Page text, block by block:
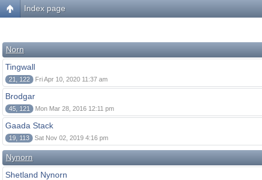
Index page
Norn
Tingwall
21, 122 Fri Apr 10, 2020 11:37 am
Brodgar
45, 121 Mon Mar 28, 2016 12:11 pm
Gaada Stack
19, 113 Sat Nov 02, 2019 4:16 pm
Nynorn
Shetland Nynorn